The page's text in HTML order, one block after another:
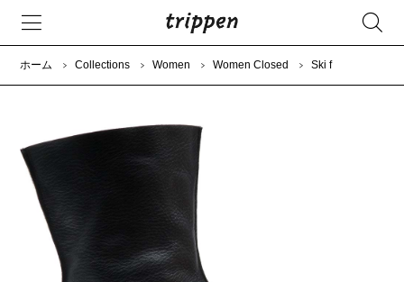
ホーム Collections Women Women Closed Ski f